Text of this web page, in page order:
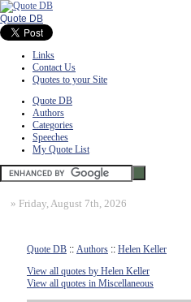
Quote DB
Links
Contact Us
Quotes to your Site
Quote DB
Authors
Categories
Speeches
My Quote List
» Friday, August 7th, 2026
Quote DB :: Authors :: Helen Keller
View all quotes by Helen Keller
View all quotes in Miscellaneous